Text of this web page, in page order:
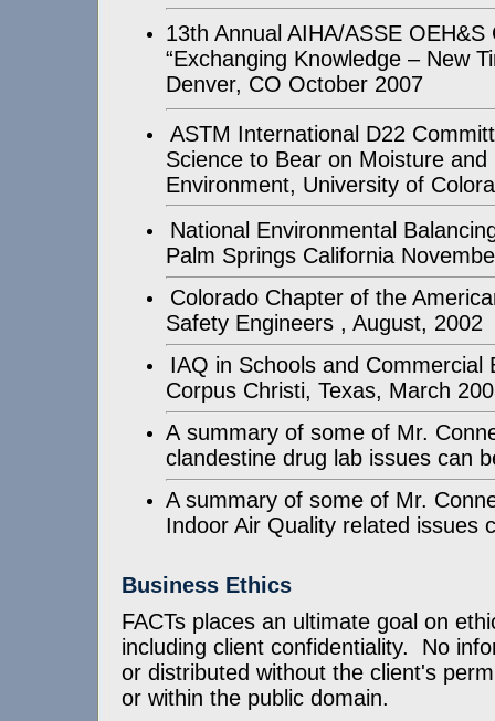
13th Annual AIHA/ASSE OEH&S
“Exchanging Knowledge – New
Denver, CO October 2007
ASTM International D22
Science to Bear on Moisture
Environment, University of
National Environmental
Palm Springs California
Colorado Chapter of the
Safety Engineers , August, 2002
IAQ in Schools and Commercial
Corpus Christi, Texas, March
A summary of some of Mr.
clandestine drug lab issues can
A summary of some of Mr.
Indoor Air Quality related issues
Business Ethics
FACTs places an ultimate goal on
including client confidentiality. No
or distributed without the client's
or within the public domain.